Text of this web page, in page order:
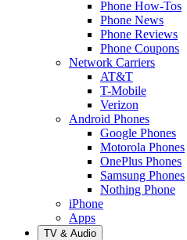
Phone How-Tos
Phone News
Phone Reviews
Phone Coupons
Network Carriers
AT&T
T-Mobile
Verizon
Android Phones
Google Phones
Motorola Phones
OnePlus Phones
Samsung Phones
Nothing Phone
iPhone
Apps
TV & Audio